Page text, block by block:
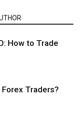
How to Trade
Forex Traders?